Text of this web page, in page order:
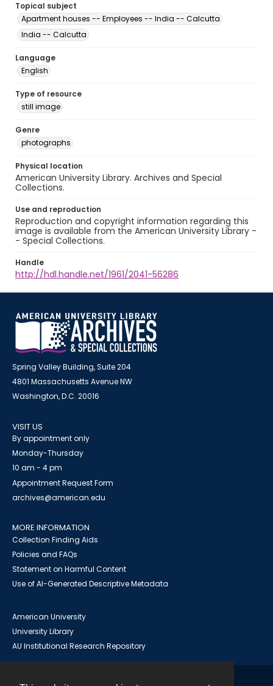
Topical subject
Apartment houses -- Employees -- India -- Calcutta
India -- Calcutta
Language
English
Type of resource
still image
Genre
photographs
Physical location
American University Library. Archives and Special
Collections.
Use and reproduction
Reproduction and copyright information regarding this
image is available from the American University Library -
- Special Collections.
Handle
http://hdl.handle.net/1961/2041-56286
Spring Valley Building, Suite 204
4801 Massachusetts Avenue NW
Washington, D.C. 20016
VISIT US
By appointment only
Monday-Thursday
10 am - 4 pm
Appointment Request Form
archives@american.edu
MORE INFORMATION
Collection Finding Aids
Policies and FAQs
Statement on Harmful Content
Use of AI-Generated Descriptive Metadata
American University
University Library
AU Institutional Research Repository